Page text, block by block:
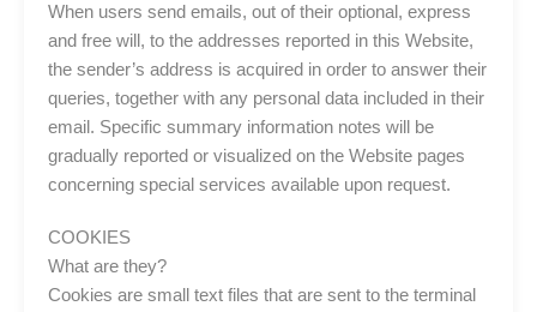
When users send emails, out of their optional, express
and free will, to the addresses reported in this Website,
the sender’s address is acquired in order to answer their
queries, together with any personal data included in their
email. Specific summary information notes will be
gradually reported or visualized on the Website pages
concerning special services available upon request.
COOKIES
What are they?
Cookies are small text files that are sent to the terminal